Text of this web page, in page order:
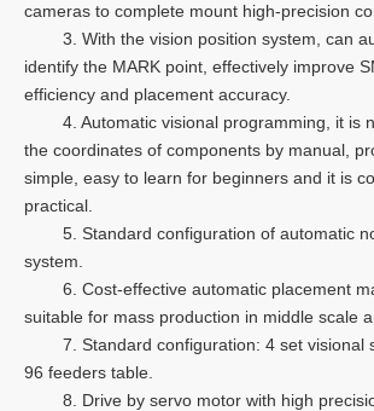
cameras to complete mount high-precision
3. With the vision position system, can
identify the MARK point, effectively improve
efficiency and placement accuracy.
4. Automatic visional programming, it is
the coordinates of components by manual,
simple, easy to learn for beginners and it is
practical.
5. Standard configuration of automatic
system.
6. Cost-effective automatic placement
suitable for mass production in middle scale
7. Standard configuration: 4 set visional
96 feeders table.
8. Drive by servo motor with high